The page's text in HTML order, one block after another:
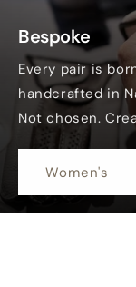
Bespoke
Every pair is
handcrafted in
Not chosen.
Women's